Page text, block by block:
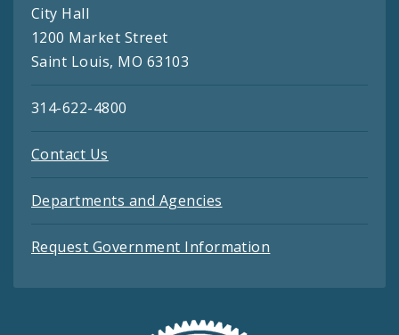
City Hall
1200 Market Street
Saint Louis, MO 63103
314-622-4800
Contact Us
Departments and Agencies
Request Government Information